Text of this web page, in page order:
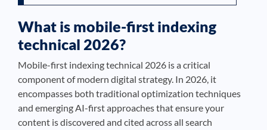
What is mobile-first indexing
technical 2026?
Mobile-first indexing technical 2026 is a critical
component of modern digital strategy. In 2026, it
encompasses both traditional optimization techniques
and emerging AI-first approaches that ensure your
content is discovered and cited across all search